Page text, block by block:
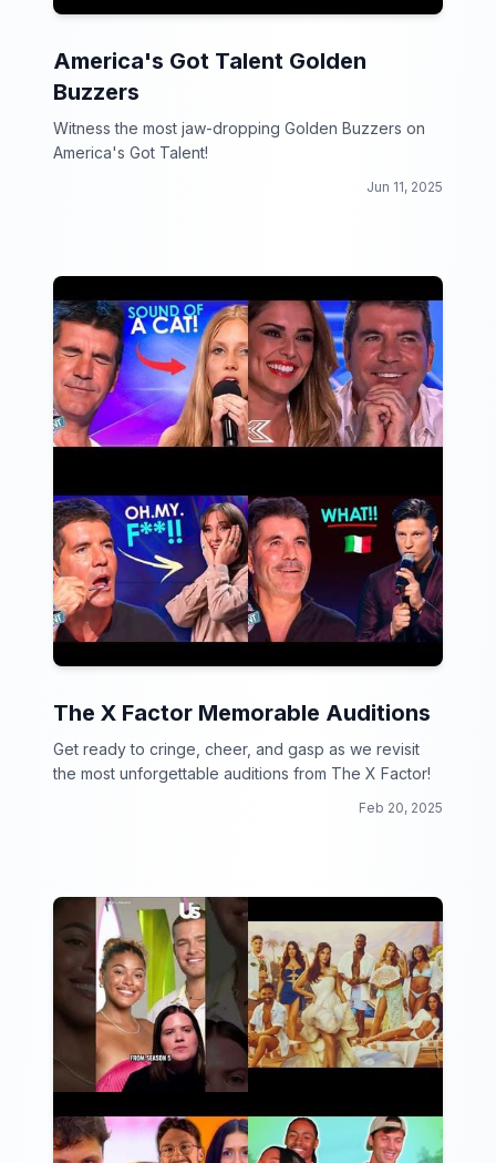
America's Got Talent Golden
Buzzers
Witness the most jaw-dropping Golden Buzzers on
America's Got Talent!
Jun 11, 2025
The X Factor Memorable Auditions
Get ready to cringe, cheer, and gasp as we revisit
the most unforgettable auditions from The X Factor!
Feb 20, 2025